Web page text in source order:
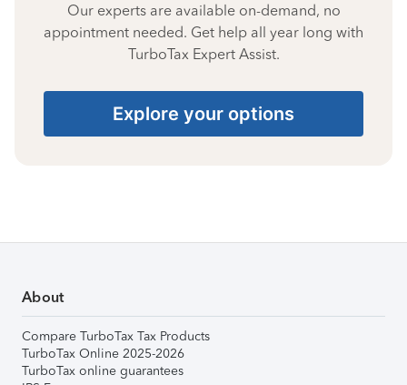
Our experts are available on-demand, no
appointment needed. Get help all year long with
TurboTax Expert Assist.
Explore your options
About
Compare TurboTax Tax Products
TurboTax Online 2025-2026
TurboTax online guarantees